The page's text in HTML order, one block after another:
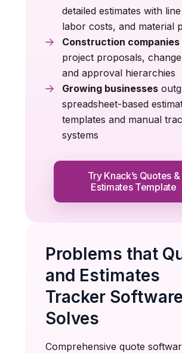
detailed estimates with
labor costs, and material
Construction companies
project proposals,
and approval hierarchies
Growing businesses
spreadsheet-based
templates and manual
systems
Try Knack’s Quotes &
Estimates Template
Problems that
and Estimates
Tracker Software
Solves
Comprehensive quote